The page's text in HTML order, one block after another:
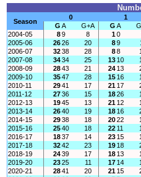
Season
0 1
G A G+A G A
2004-05
89 8 10
2005-06
2626 20 89
2006-07
3238 28 88
2007-08
3434 25 13 10
2008-09
2843 21 24 13
2009-10
3547 28 15 16
2010-11
2941 17 21 17
2011-12
2736 15 1826
2012-13
1945 13 21 12
2013-14
2640 19 18 16
2014-15
2938 18 2022
2015-16
2540 18 22 11
2016-17
1837 14 23 15
2017-18
3242 23 19 18
2018-19
2439 17 18 13
2019-20
2325 11 17 14
2020-21
2841 20 21 15